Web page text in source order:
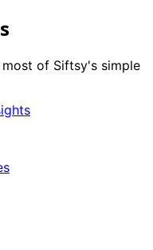
of Siftsy's simple